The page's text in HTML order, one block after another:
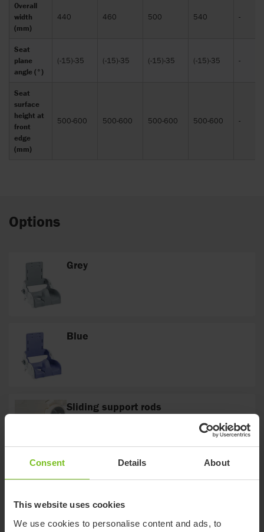
Consent Details About
This website uses cookies
We use cookies to personalise content and ads, to
Overall
width
(mm)
440 460 500 540 -
Seat
plane
angle (°)
(-15)-35 (-15)-35 (-15)-35 (-15)-35 -
Seat
surface
height at
front
edge
(mm)
500-600 500-600 500-600 500-600 -
Options
Grey
Blue
Sliding support rods
loosened by means of the Italian handles on
either side of the Flamingo frame.
Curved
toilet designs